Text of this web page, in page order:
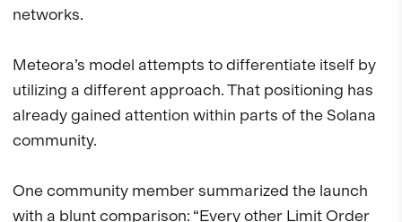
networks.
Meteora’s model attempts to differentiate itself by
utilizing a different approach. That positioning has
already gained attention within parts of the Solana
community.
One community member summarized the launch
with a blunt comparison: “Every other Limit Order